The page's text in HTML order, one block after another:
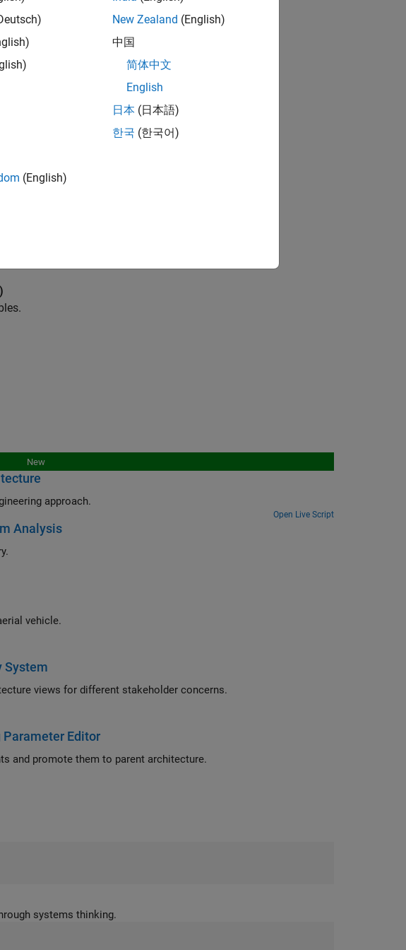
(System Composer)
(System Composer)
to apply to model elements with property values.
Composer)
between components.
New
approach.
Open Live Script
Analysis
vehicle.
System
Use a keyless entry system for a vehicle to create architecture views for different stakeholder concerns.
Editor
and promote them to parent architecture.
engineering problems through systems thinking.
(English)
New Zealand (English)
中国
简体中文
English
日本 (日本語)
한국 (한국어)